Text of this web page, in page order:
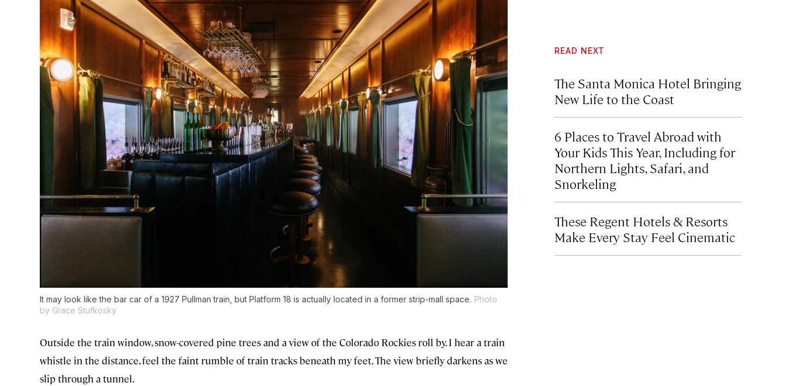
It may look like the bar car of a 1927 Pullman train, but Platform 18 is actually located in a former strip-mall space. Photo
by Grace Stufkosky
Outside the train window, snow-covered pine trees and a view of the Colorado Rockies roll by. I hear a train
whistle in the distance, feel the faint rumble of train tracks beneath my feet. The view briefly darkens as we
slip through a tunnel.
READ NEXT
The Santa Monica Hotel Bringing
New Life to the Coast
6 Places to Travel Abroad with
Your Kids This Year, Including for
Northern Lights, Safari, and
Snorkeling
These Regent Hotels & Resorts
Make Every Stay Feel Cinematic